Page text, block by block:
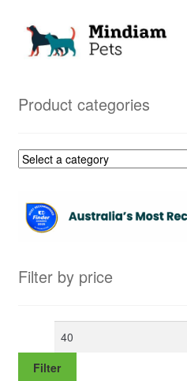
Skip
Skip
Product categories
Filter by price
Min
Filter